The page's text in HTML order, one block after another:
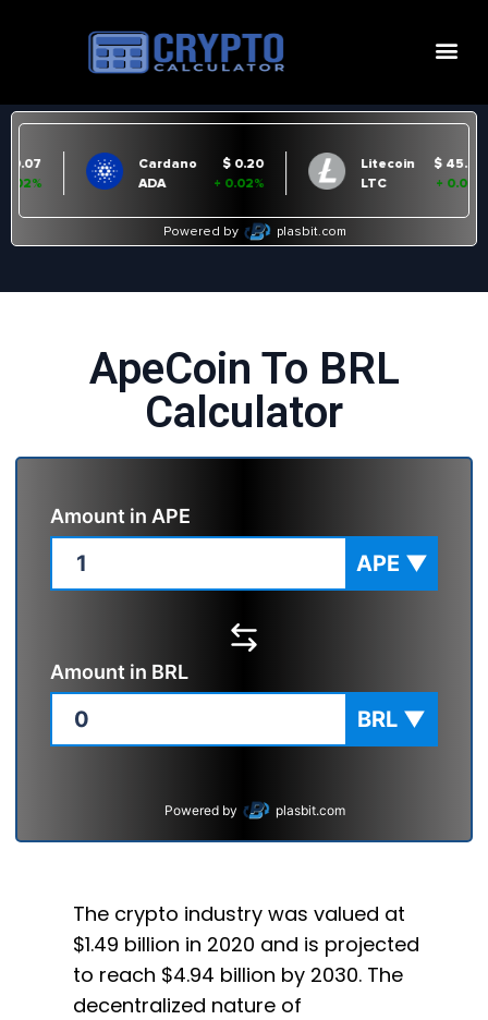
ApeCoin To BRL
Calculator
Amount in APE
APE ▼
Amount in BRL
BRL ▼
Powered by plasbit.com
The crypto industry was valued at
$1.49 billion in 2020 and is projected
to reach $4.94 billion by 2030. The
decentralized nature of